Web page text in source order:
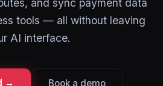
and sync payment data
tools — all without leaving
AI interface.
→ Book a demo